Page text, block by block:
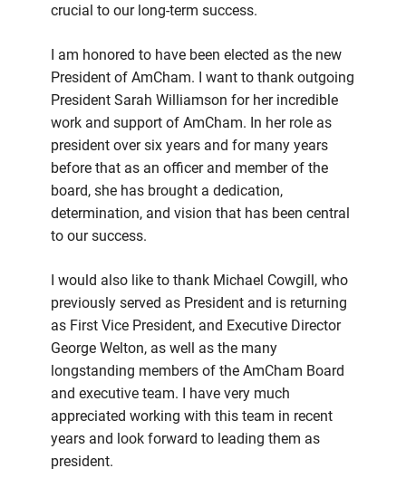
crucial to our long-term success.
I am honored to have been elected as the new
President of AmCham. I want to thank outgoing
President Sarah Williamson for her incredible
work and support of AmCham. In her role as
president over six years and for many years
before that as an officer and member of the
board, she has brought a dedication,
determination, and vision that has been central
to our success.
I would also like to thank Michael Cowgill, who
previously served as President and is returning
as First Vice President, and Executive Director
George Welton, as well as the many
longstanding members of the AmCham Board
and executive team. I have very much
appreciated working with this team in recent
years and look forward to leading them as
president.